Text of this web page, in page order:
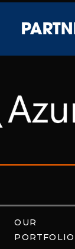
OUR
PORTFOLIO